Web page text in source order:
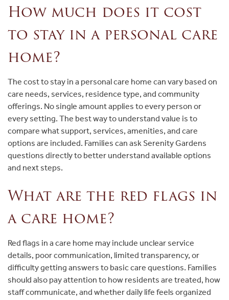
How much does it cost
to stay in a personal care
home?
The cost to stay in a personal care home can vary based on
care needs, services, residence type, and community
offerings. No single amount applies to every person or
every setting. The best way to understand value is to
compare what support, services, amenities, and care
options are included. Families can ask Serenity Gardens
questions directly to better understand available options
and next steps.
What are the red flags in
a care home?
Red flags in a care home may include unclear service
details, poor communication, limited transparency, or
difficulty getting answers to basic care questions. Families
should also pay attention to how residents are treated, how
staff communicate, and whether daily life feels organized